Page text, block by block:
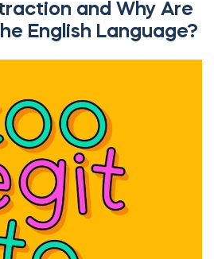
and Why Are
English Language?